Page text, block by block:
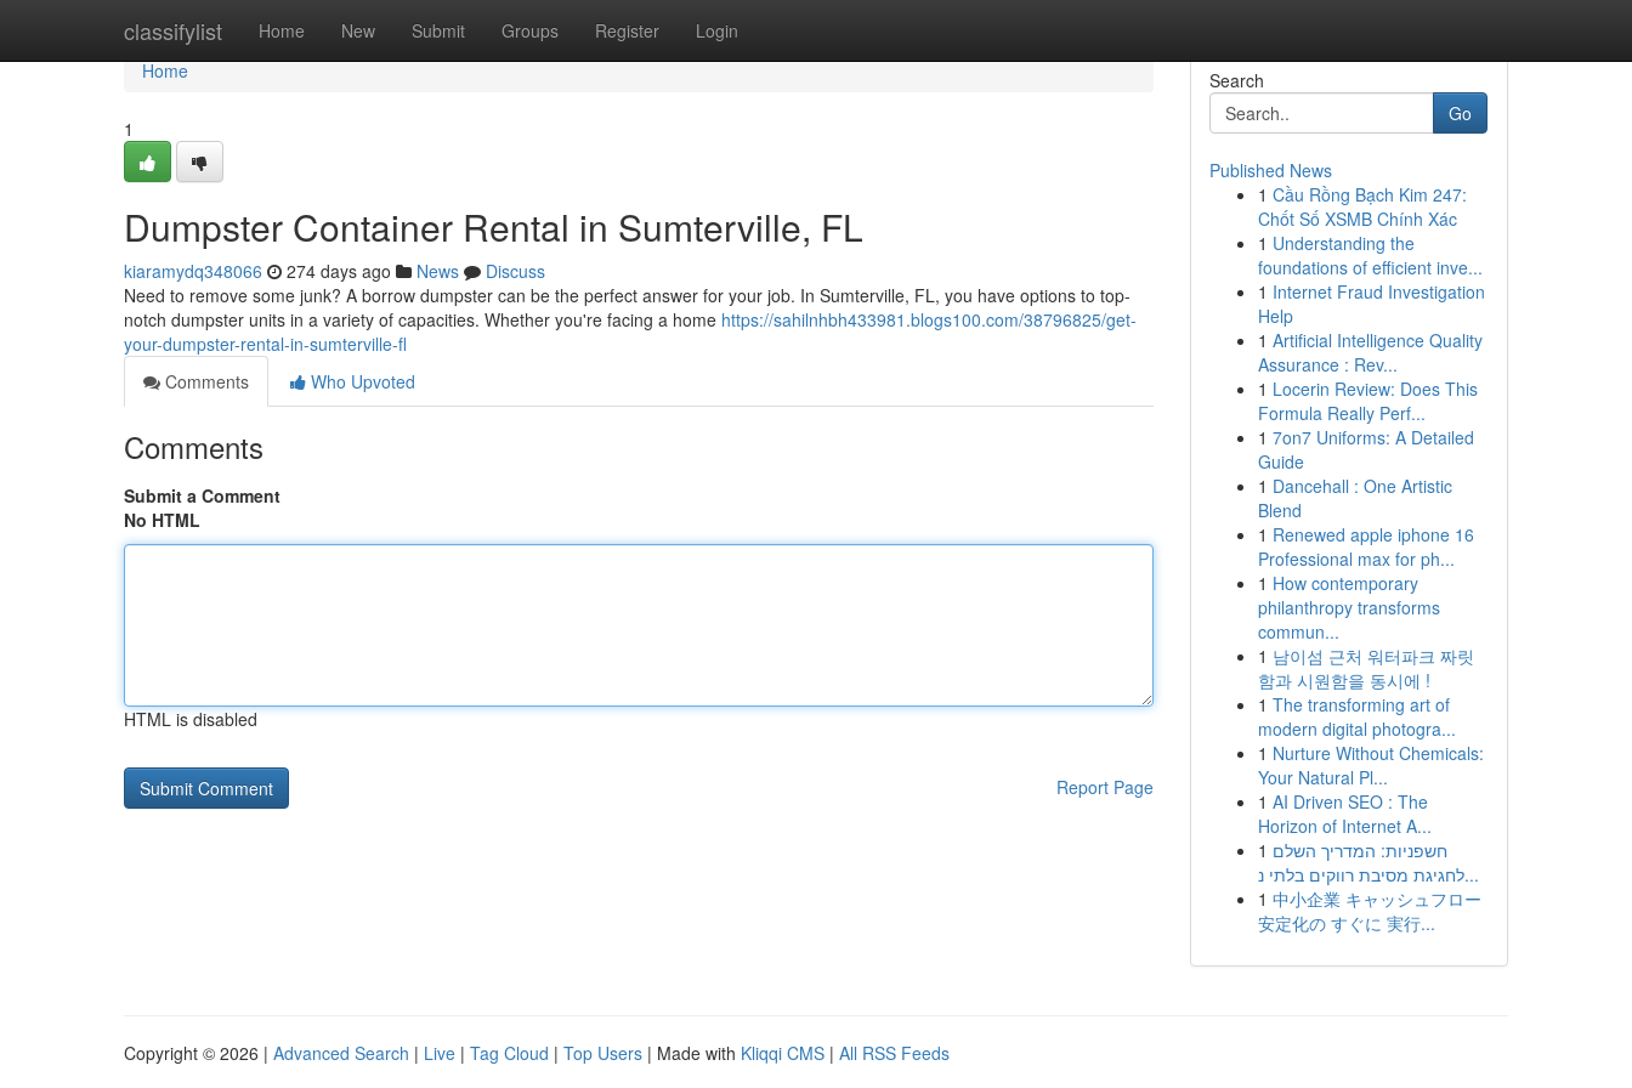
classifylist Home New Submit Groups Register Login
Home
Home
1
Dumpster Container Rental in Sumterville, FL
kiaramydq348066 274 days ago News
Discuss
Need to remove some junk? A borrow dumpster can be the perfect answer for your job. In Sumterville, FL, you have options to top-
notch dumpster units in a variety of capacities. Whether you're facing a home https://sahilnhbh433981.blogs100.com/38796825/get-
your-dumpster-rental-in-sumterville-fl
Comments
Who Upvoted
Comments
Submit a Comment
No HTML
HTML is disabled
Report Page
Search
Go
Published News
1 Cầu Rồng Bạch Kim 247:
Chốt Số XSMB Chính Xác
1 Understanding the
foundations of efficient inve...
1 Internet Fraud Investigation
Help
1 Artificial Intelligence Quality
Assurance : Rev...
1 Locerin Review: Does This
Formula Really Perf...
1 7on7 Uniforms: A Detailed
Guide
1 Dancehall : One Artistic
Blend
1 Renewed apple iphone 16
Professional max for ph...
1 How contemporary
philanthropy transforms
commun...
1 남이섬 근처 워터파크 짜릿
함과 시원함을 동시에 !
1 The transforming art of
modern digital photogra...
1 Nurture Without Chemicals:
Your Natural Pl...
1 AI Driven SEO : The
Horizon of Internet A...
1 חשפניות: המדריך השלם
לחגיגת מסיבת רווקים בלתי נ...
1 中小企業 キャッシュフロー
安定化の すぐに 実行...
Copyright © 2026 | Advanced Search | Live | Tag Cloud | Top Users | Made with Kliqqi CMS | All RSS Feeds